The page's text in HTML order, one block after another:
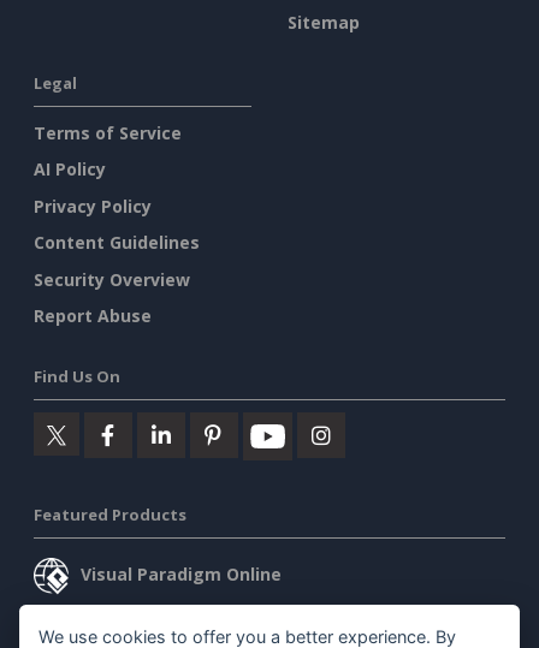
Sitemap
Legal
Terms of Service
AI Policy
Privacy Policy
Content Guidelines
Security Overview
Report Abuse
Find Us On
Featured Products
Visual Paradigm Online
Visual Paradigm Desktop
We use cookies to offer you a better experience. By